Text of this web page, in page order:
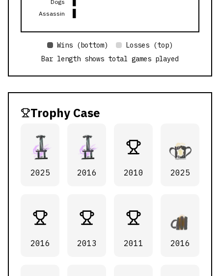
Dogs
Assassin
Wins (bottom)
Losses (top)
Bar length shows total games played
Trophy Case
2025 2016 2010 2025
2016 2013 2011 2016